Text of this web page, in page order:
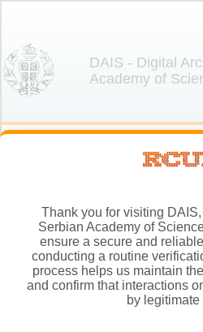
Thank you for visiting
Serbian Academy of
ensure a secure and
conducting a routine
process helps us maintain
and confirm that interactions
by legitimate